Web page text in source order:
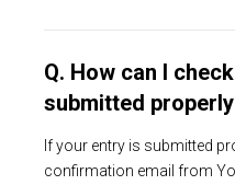
Q. How can I
submitted
If your entry is submitted
confirmation email from